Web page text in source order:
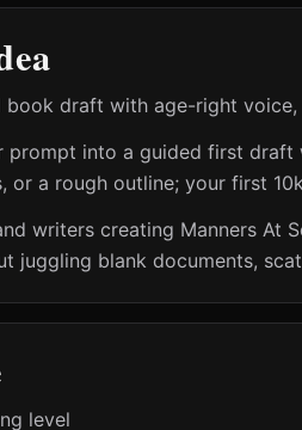
book draft with age-right
prompt into a guided first
or a rough outline; your first
writers creating Manners At
juggling blank documents,
level